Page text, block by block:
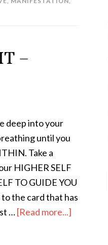
–
deep into your
until you
Take a
HIGHER SELF
TO GUIDE YOU
the card that has
…[Read more...]